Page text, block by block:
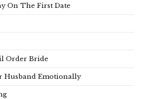
On The First Date
Order Bride
Husband Emotionally